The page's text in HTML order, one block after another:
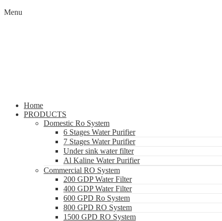
Menu
Home
PRODUCTS
Domestic Ro System
6 Stages Water Purifier
7 Stages Water Purifier
Under sink water filter
Al Kaline Water Purifier
Commercial RO System
200 GDP Water Filter
400 GDP Water Filter
600 GPD Ro System
800 GPD RO System
1500 GPD RO System